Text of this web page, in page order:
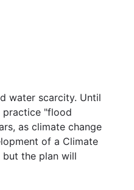
water scarcity. Until
practice "flood
as climate change
of a Climate
but the plan will